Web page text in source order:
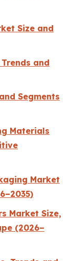
Size and
and
Segments
Materials
Market
Market Size,
(2026–